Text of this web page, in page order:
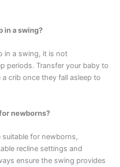
in a swing?
in a swing, it is not
periods. Transfer your baby to
crib once they fall asleep to
newborns?
for newborns,
recline settings and
ensure the swing provides